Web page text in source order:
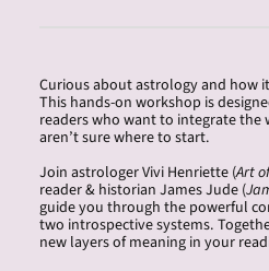
Curious about astrology and how
This hands-on workshop is
readers who want to integrate
aren’t sure where to start.
Join astrologer Vivi Henriette (Art
reader & historian JamesJude (
guide you through the powerful
two introspective systems.
new layers of meaning in your